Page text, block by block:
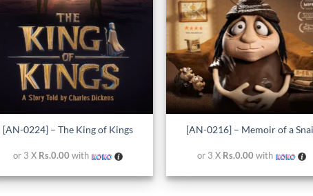
[AN-0224] – The King of Kings
or 3 X Rs.0.00 with
+
[AN-0216] – Memoir of a
or 3 X Rs.0.00 with